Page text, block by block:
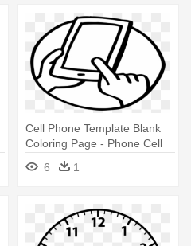
Cell Phone Template Blank
Coloring Page - Phone Cell
Phone Coloring Page
6 1